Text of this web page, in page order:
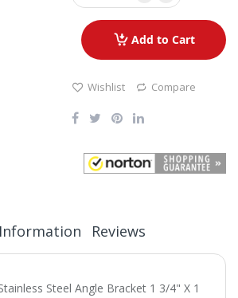
Add to Cart
Wishlist Compare
Steel Angle Bracket 1 3/4" X 1
Reviews